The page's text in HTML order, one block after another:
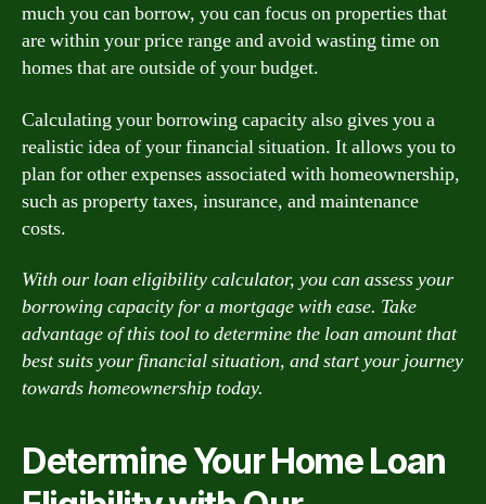
much you can borrow, you can focus on properties that
are within your price range and avoid wasting time on
homes that are outside of your budget.
Calculating your borrowing capacity also gives you a
realistic idea of your financial situation. It allows you to
plan for other expenses associated with homeownership,
such as property taxes, insurance, and maintenance
costs.
With our loan eligibility calculator, you can assess your
borrowing capacity for a mortgage with ease. Take
advantage of this tool to determine the loan amount that
best suits your financial situation, and start your journey
towards homeownership today.
Determine Your Home Loan